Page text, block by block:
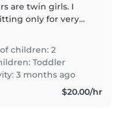
are twin girls. I
only for very
children: 2
Toddler
3 months ago
$20.00/hr